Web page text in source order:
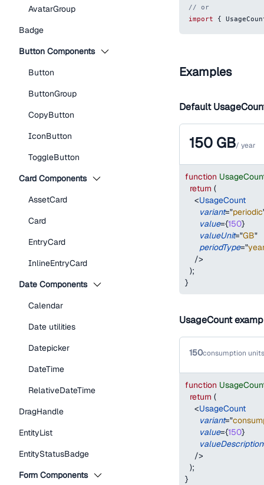
AvatarGroup
Badge
Button Components
Button
ButtonGroup
CopyButton
IconButton
ToggleButton
Card Components
AssetCard
Card
EntryCard
InlineEntryCard
Date Components
Calendar
Date utilities
Datepicker
DateTime
RelativeDateTime
DragHandle
EntityList
EntityStatusBadge
Form Components
// or
import
{
Examples
Default
150 GB/ year
function
return (
<UsageCount
variant="periodic
value={150}
valueUnit="GB"
periodType="
/>
);
}
UsageCount
150consumption
function
return (
<UsageCount
variant="
value={150}
valueDescription
/>
);
}